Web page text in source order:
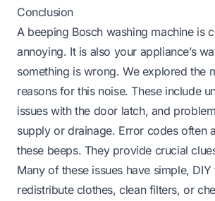
Conclusion
A beeping Bosch washing machine is
annoying. It is also your appliance’s
something is wrong. We explored the
reasons for this noise. These include
issues with the door latch, and
supply or drainage. Error codes often
these beeps. They provide crucial
Many of these issues have simple,
redistribute clothes, clean filters, or